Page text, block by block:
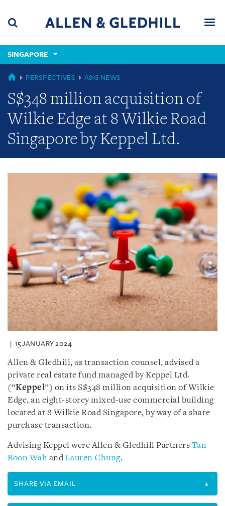
content
(accesskey
(accesskey
x)
SINGAPORE
GLOBAL
PERSPECTIVES A&G NEWS
S$348 million acquisition of
Wilkie Edge at 8 Wilkie Road
Singapore by Keppel Ltd.
15 JANUARY 2024
Allen & Gledhill, as transaction counsel, advised a
private real estate fund managed by Keppel Ltd.
(“Keppel”) on its S$348 million acquisition of Wilkie
Edge, an eight-storey mixed-use commercial building
located at 8 Wilkie Road Singapore, by way of a share
purchase transaction.
Advising Keppel were Allen & Gledhill Partners Tan
Boon Wah andLauren Chung.
SHARE VIA EMAIL